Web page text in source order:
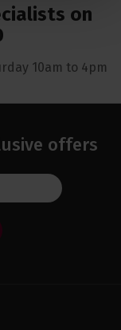
on
10am to 4pm
offers